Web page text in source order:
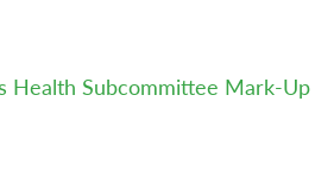
Health Subcommittee Mark-Up